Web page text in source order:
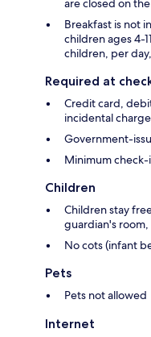
are closed on
Breakfast is not
children ages 4-
children, per
Required at
Credit card,
incidental
Government-
Minimum check-
Children
Children stay
guardian's
No cots (infant
Pets
Pets not allowed
Internet